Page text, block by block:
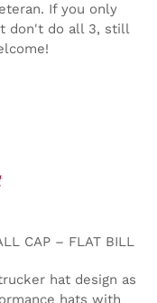
If you only
don't do all 3, still
CAP – FLAT BILL
hat design as
hats with